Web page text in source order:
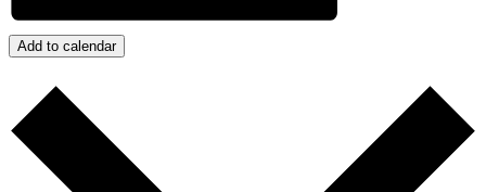
Add to calendar